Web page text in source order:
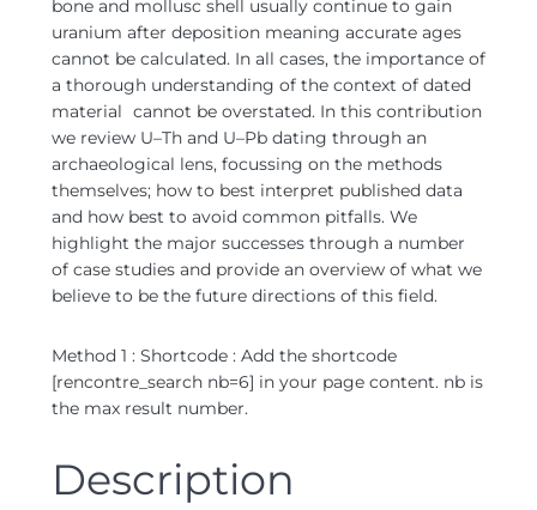
bone and mollusc shell usually continue to gain
uranium after deposition meaning accurate ages
cannot be calculated. In all cases, the importance of
a thorough understanding of the context of dated
material cannot be overstated. In this contribution
we review U–Th and U–Pb dating through an
archaeological lens, focussing on the methods
themselves; how to best interpret published data
and how best to avoid common pitfalls. We
highlight the major successes through a number
of case studies and provide an overview of what we
believe to be the future directions of this field.
Method 1 : Shortcode : Add the shortcode
[rencontre_search nb=6] in your page content. nb is
the max result number.
Description